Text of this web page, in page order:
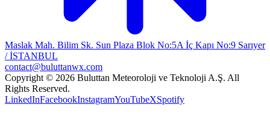
Maslak Mah. Bilim Sk. Sun Plaza Blok No:5A İç Kapı No:9 Sarıyer
/ İSTANBUL
contact@buluttanwx.com
Copyright © 2026 Buluttan Meteoroloji ve Teknoloji A.Ş. All
Rights Reserved.
LinkedInFacebookInstagramYouTubeXSpotify